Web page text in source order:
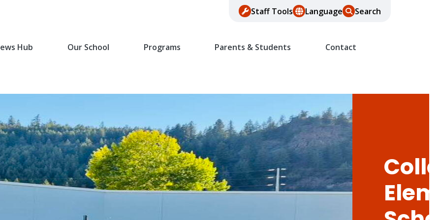
Staff Tools Language Search
Hub Our School Programs Parents & Students Contact